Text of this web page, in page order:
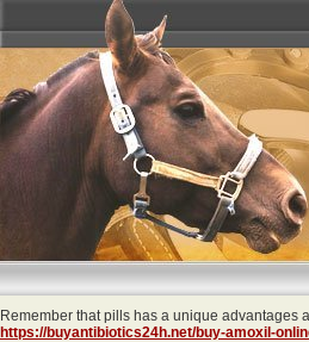
Remember that pills has a unique advantages
https://buyantibiotics24h.net/buy-amoxil-